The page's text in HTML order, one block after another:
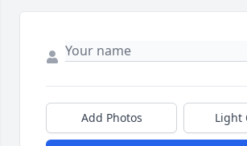
Add Photos Light